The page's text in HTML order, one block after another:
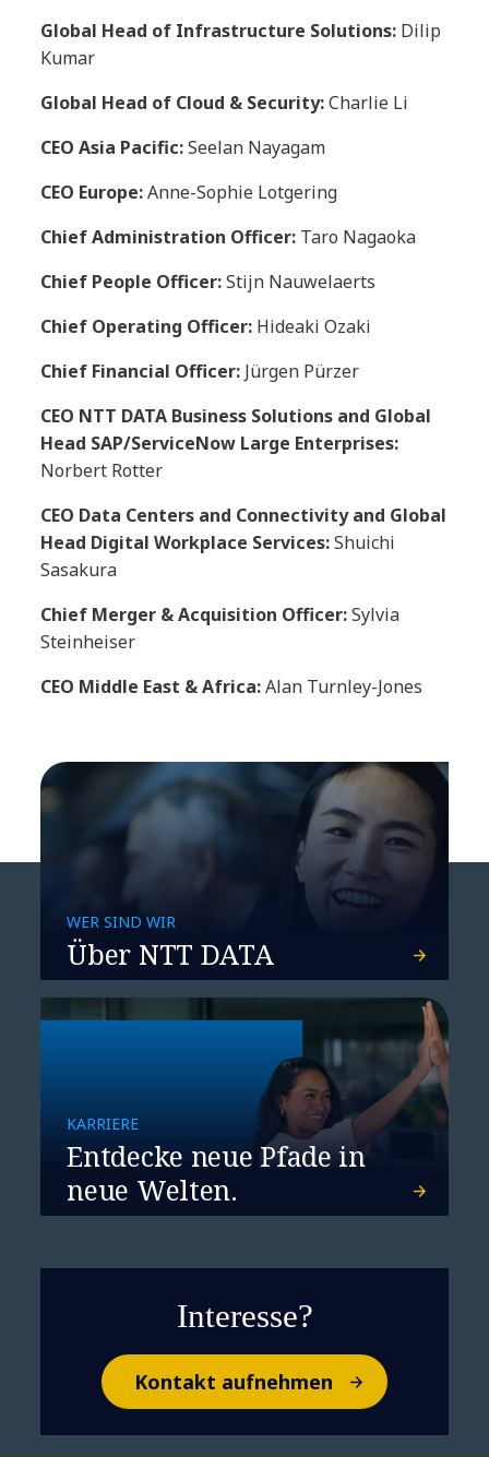
Global Head of Infrastructure Solutions: Dilip
Kumar
Global Head of Cloud & Security:Charlie Li
CEO Asia Pacific:Seelan Nayagam
CEO Europe:Anne-Sophie Lotgering
Chief Administration Officer: Taro Nagaoka
Chief People Officer:Stijn Nauwelaerts
Chief Operating Officer: Hideaki Ozaki
Chief Financial Officer: Jürgen Pürzer
CEO NTT DATA Business Solutions and Global
Head SAP/ServiceNow Large Enterprises:
Norbert Rotter
CEO Data Centers and Connectivity and Global
Head Digital Workplace Services:Shuichi
Sasakura
Chief Merger & Acquisition Officer:Sylvia
Steinheiser
CEO Middle East & Africa:Alan Turnley-Jones
WER SIND WIR
Über NTT DATA
KARRIERE
Entdecke neue Pfade in
neue Welten.
Interesse?
Kontakt aufnehmen